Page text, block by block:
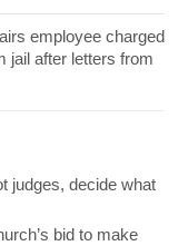
employee charged
jail after letters from
judges, decide what
bid to make